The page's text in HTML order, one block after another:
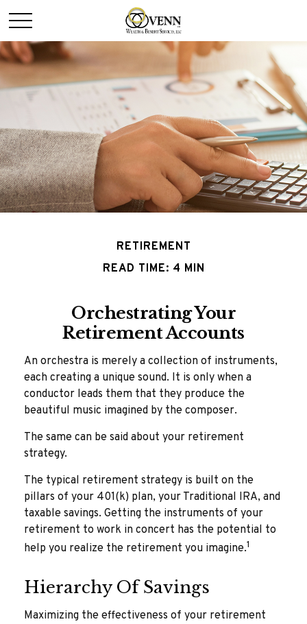
RETIREMENT
READ TIME: 4 MIN
Orchestrating Your
Retirement Accounts
An orchestra is merely a collection of instruments,
each creating a unique sound. It is only when a
conductor leads them that they produce the
beautiful music imagined by the composer.
The same can be said about your retirement
strategy.
The typical retirement strategy is built on the
pillars of your 401(k) plan, your Traditional IRA, and
taxable savings. Getting the instruments of your
retirement to work in concert has the potential to
help you realize the retirement you imagine.1
Hierarchy Of Savings
Maximizing the effectiveness of your retirement